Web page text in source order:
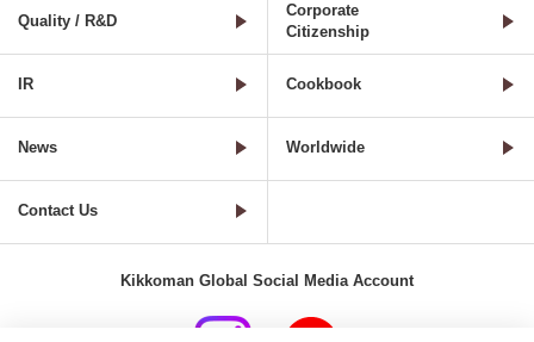
Quality / R&D
Corporate
Citizenship
IR Cookbook
News Worldwide
Contact Us
Kikkoman Global Social Media Account